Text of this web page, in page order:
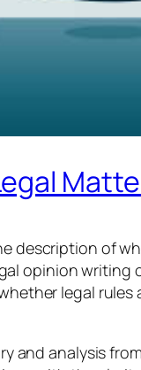
description of
opinion
legal
and analysis